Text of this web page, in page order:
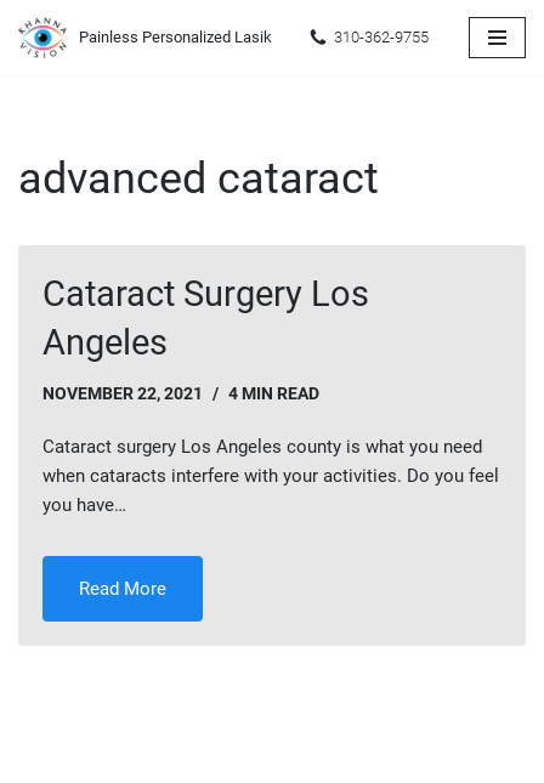
Skip
Painless Personalized Lasik 310-362-9755
advanced cataract
Cataract Surgery Los
Angeles
NOVEMBER 22, 2021 4 MIN READ
Cataract surgery Los Angeles county is what you need
when cataracts interfere with your activities. Do you feel
you have…
Read More